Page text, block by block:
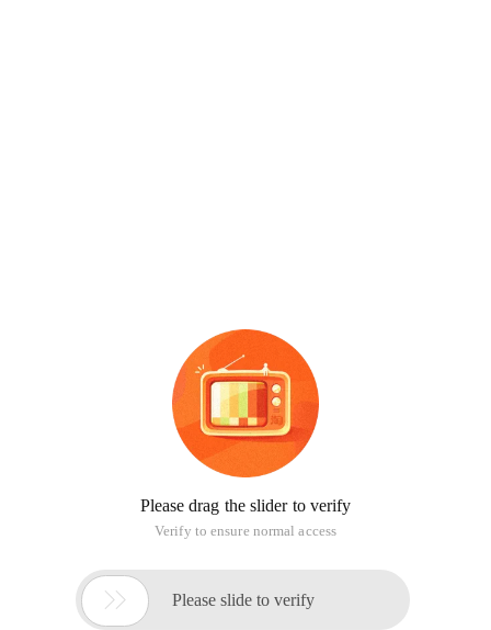
Please drag the slider to verify
Verify to ensure normal access
 Please slide to verify